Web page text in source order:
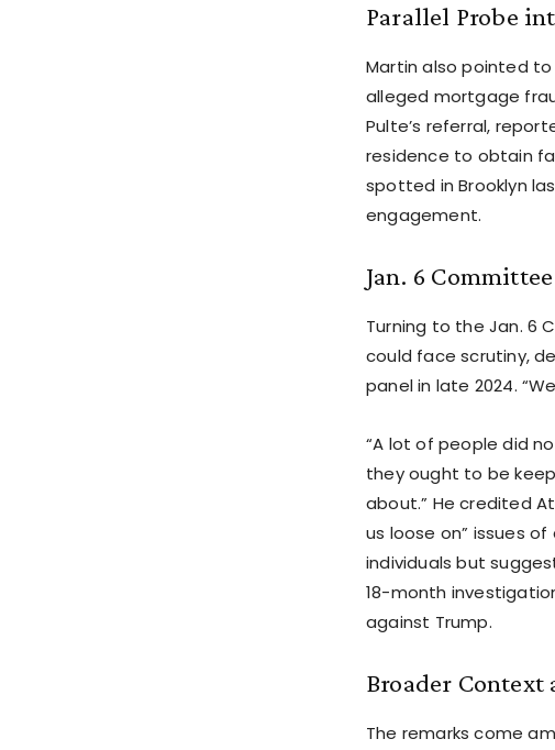
Parallel Probe
Martin also pointed
alleged mortgage
Pulte’s referral,
residence to obtain
spotted in Brooklyn
engagement.
Jan. 6
Turning to the Jan. 6
could face scrutiny,
panel in late 2024.
“A lot of people did
they ought to be
about.” He credited
us loose on” issues
individuals but
18-month
against Trump.
Broader Context
The remarks come